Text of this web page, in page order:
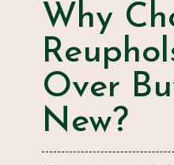
Why
Over
New?